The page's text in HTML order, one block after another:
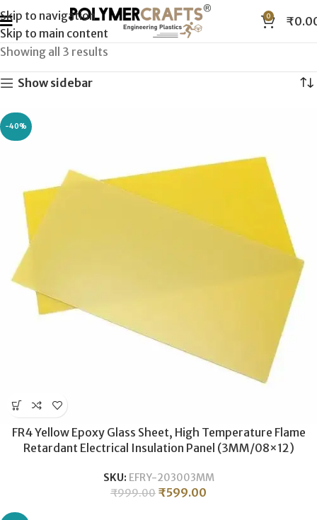
Skip to navigation
Skip to main content
0 ₹
Showing all 3 results
Show sidebar
-40%
FR4 Yellow Epoxy Glass Sheet, High Temperature Flame
Retardant Electrical Insulation Panel (3MM/08×12)
SKU: EFRY-203003MM
₹999.00 ₹599.00